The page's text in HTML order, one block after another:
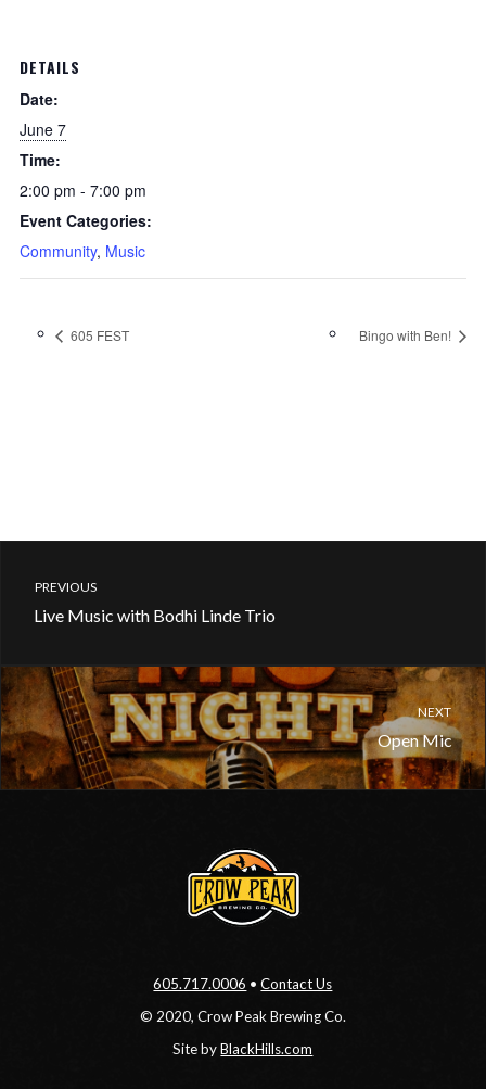
DETAILS
Date:
June 7
Time:
2:00 pm - 7:00 pm
Event Categories:
Community, Music
605 FEST Bingo with Ben!
PREVIOUS
Live Music with Bodhi Linde Trio
NEXT
Open Mic
605.717.0006 •Contact Us
© 2020, Crow Peak Brewing Co.
Site byBlackHills.com